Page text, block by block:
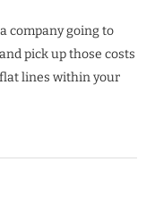
company going to
pick up those costs
lines within your